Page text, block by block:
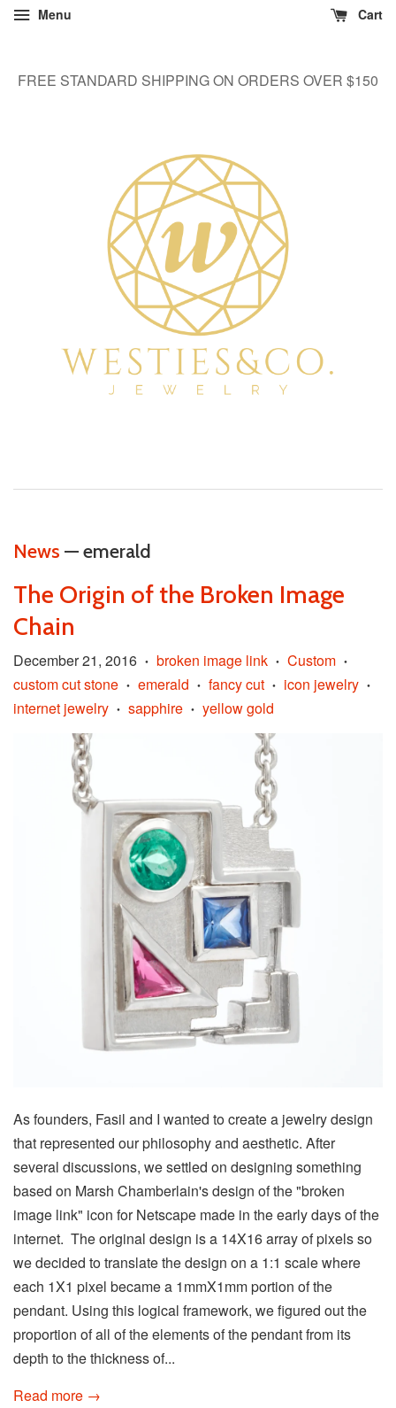
Menu Cart
FREE STANDARD SHIPPING ON ORDERS OVER $150
News — emerald
The Origin of the Broken Image
Chain
December 21, 2016 • broken image link • Custom •
custom cut stone • emerald • fancy cut • icon jewelry •
internet jewelry • sapphire • yellow gold
As founders, Fasil and I wanted to create a jewelry design
that represented our philosophy and aesthetic. After
several discussions, we settled on designing something
based on Marsh Chamberlain's design of the "broken
image link" icon for Netscape made in the early days of the
internet. The original design is a 14X16 array of pixels so
we decided to translate the design on a 1:1 scale where
each 1X1 pixel became a 1mmX1mm portion of the
pendant. Using this logical framework, we figured out the
proportion of all of the elements of the pendant from its
depth to the thickness of...
Read more →